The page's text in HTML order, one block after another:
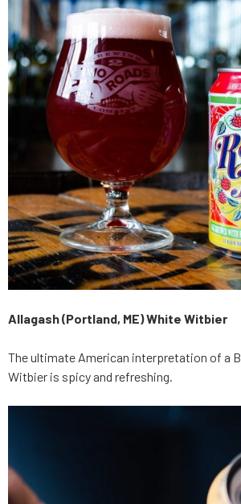
Allagash (Portland, ME) White Witbier
The ultimate American interpretation of a
Witbier is spicy and refreshing.